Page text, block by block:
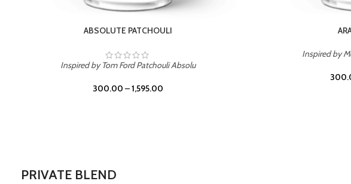
BURNING DESIRE
Inspired by Mancera Instant Crush
PRIVATE BLEND